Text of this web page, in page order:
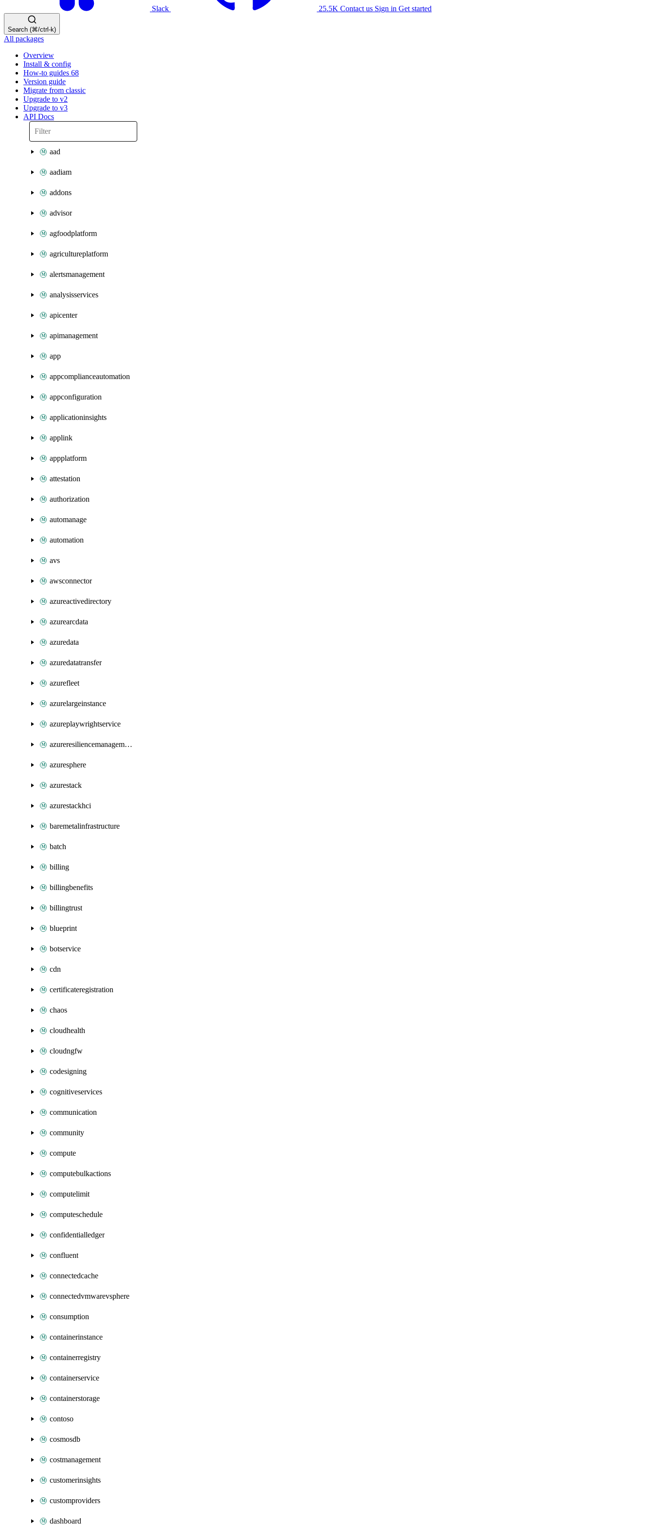
Slack 25.5K Contact us Sign in Get started
Search (⌘/ctrl-k)
All packages
Overview
Install & config
How-to guides 68
Version guide
Migrate from classic
Upgrade to v2
Upgrade to v3
API Docs
aad
aadiam
addons
advisor
agfoodplatform
agricultureplatform
alertsmanagement
analysisservices
apicenter
apimanagement
app
appcomplianceautomation
appconfiguration
applicationinsights
applink
appplatform
attestation
authorization
automanage
automation
avs
awsconnector
azureactivedirectory
azurearcdata
azuredata
azuredatatransfer
azurefleet
azurelargeinstance
azureplaywrightservice
azureresiliencemanagement
azuresphere
azurestack
azurestackhci
baremetalinfrastructure
batch
billing
billingbenefits
billingtrust
blueprint
botservice
cdn
certificateregistration
chaos
cloudhealth
cloudngfw
codesigning
cognitiveservices
communication
community
compute
computebulkactions
computelimit
computeschedule
confidentialledger
confluent
connectedcache
connectedvmwarevsphere
consumption
containerinstance
containerregistry
containerservice
containerstorage
contoso
cosmosdb
costmanagement
customerinsights
customproviders
dashboard